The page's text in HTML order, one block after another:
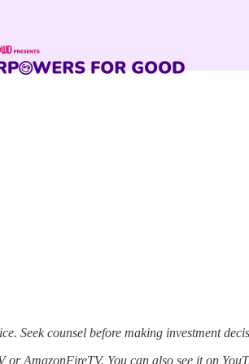
Seek counsel before making investment
AmazonFireTV. You can also see it on